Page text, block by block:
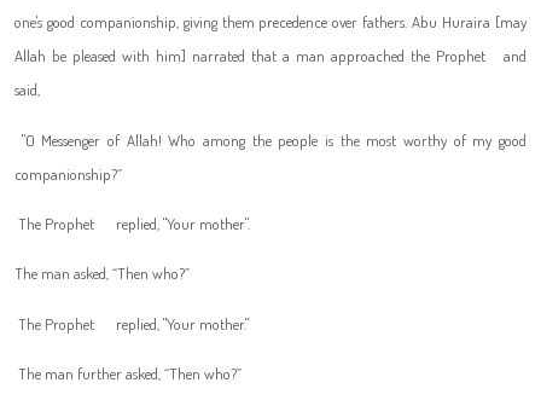
one's good companionship, giving them precedence over fathers. Abu Huraira [may
Allah be pleased with him] narrated that a man approached the Prophet
and
said,
"O Messenger of Allah! Who among the people is the most worthy of my good
companionship?”
The Prophet replied, "Your mother".
The man asked, “Then who?”
The Prophet replied, "Your mother."
The man further asked, “Then who?”